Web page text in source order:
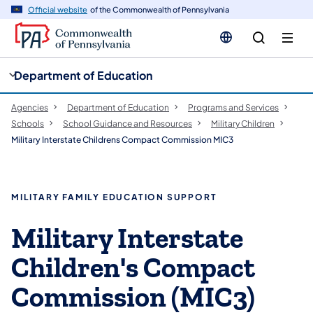
Official website of the Commonwealth of Pennsylvania
Department of Education
Agencies Department of Education
Programs and Services
Schools
School Guidance and Resources
Military Children
Military Interstate Childrens Compact Commission MIC3
MILITARY FAMILY EDUCATION SUPPORT
Military Interstate
Children's Compact
Commission (MIC3)